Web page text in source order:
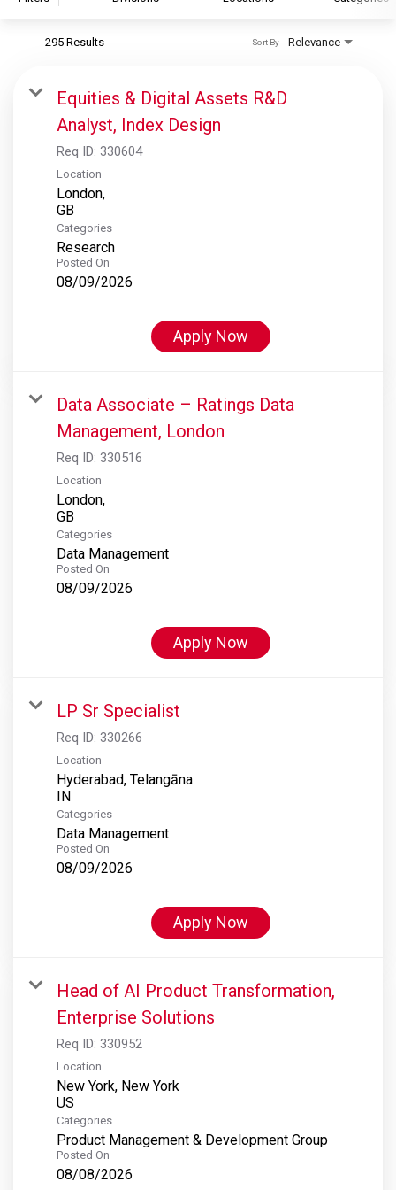
S&P Global Ratings
S&P Global Market Intelligence
S&P Dow Jones Indices
S&P Global Platts
295 Results Relevance
Sort By
Equities & Digital Assets R&D
Analyst, Index Design
Req ID: 330604
Location
London,
Categories
Research
Posted On
08/09/2026
Apply Now
Data Associate – Ratings Data
Management, London
Req ID: 330516
Location
London,
Categories
Data Management
Posted On
08/09/2026
Apply Now
LP Sr Specialist
Req ID: 330266
Location
Hyderabad, Telangāna
Categories
Data Management
Posted On
08/09/2026
Apply Now
Head of AI Product Transformation,
Enterprise Solutions
Req ID: 330952
Location
New York, New York
Categories
Product Management & Development Group
Posted On
08/08/2026